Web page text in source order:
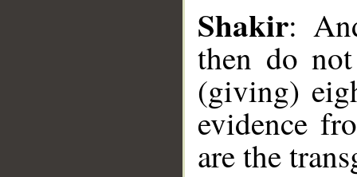
Shakir:
then do
(giving)
evidence
are the